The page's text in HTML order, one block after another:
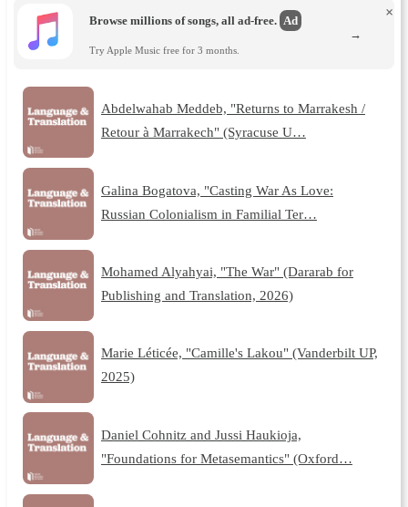
Browse millions of songs, all ad-free. Ad
Try Apple Music free for 3 months.
×
→
Abdelwahab Meddeb, "Returns to Marrakesh /
Retour à Marrakech" (Syracuse U…
Galina Bogatova, "Casting War As Love:
Russian Colonialism in Familial Ter…
Mohamed Alyahyai, "The War" (Dararab for
Publishing and Translation, 2026)
Marie Léticée, "Camille's Lakou" (Vanderbilt UP,
2025)
Daniel Cohnitz and Jussi Haukioja,
"Foundations for Metasemantics" (Oxford…